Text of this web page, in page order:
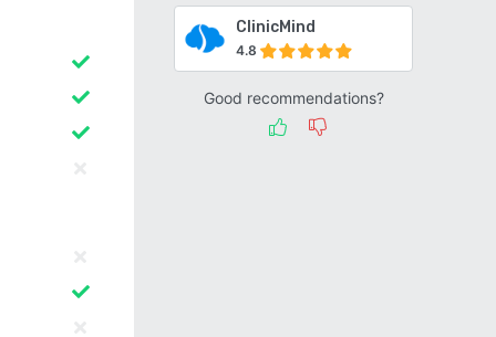
ClinicMind
4.8
Good recommendations?